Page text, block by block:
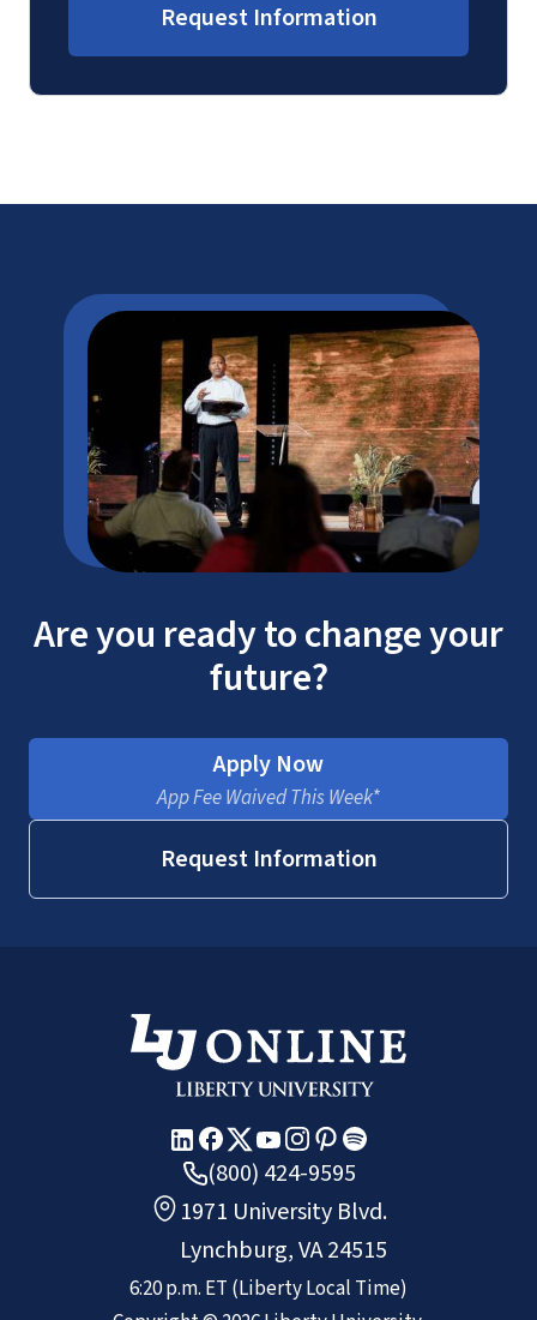
Request Information
Are you ready to change your
future?
Apply Now
App Fee Waived This Week*
Request Information
(800) 424-9595
1971 University Blvd.
Lynchburg, VA 24515
6:20 p.m. ET (Liberty Local Time)